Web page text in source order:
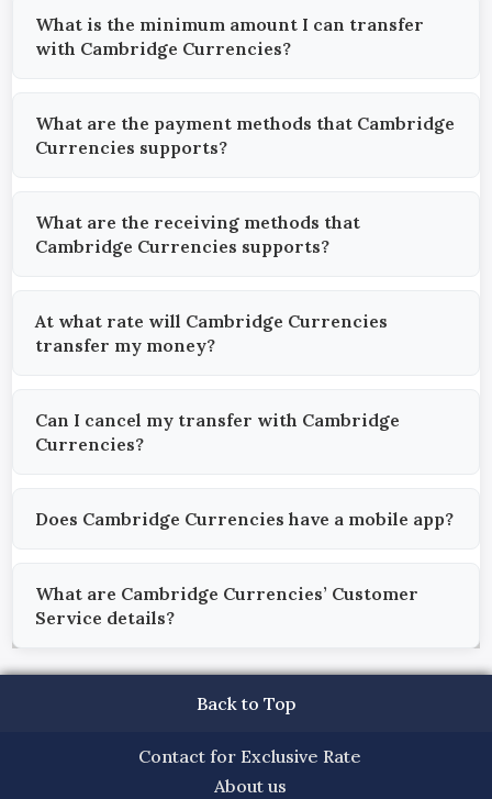
What is the minimum amount I can transfer
with Cambridge Currencies?
What are the payment methods that Cambridge
Currencies supports?
What are the receiving methods that
Cambridge Currencies supports?
At what rate will Cambridge Currencies
transfer my money?
Can I cancel my transfer with Cambridge
Currencies?
Does Cambridge Currencies have a mobile app?
What are Cambridge Currencies’ Customer
Service details?
Back to Top
Contact for Exclusive Rate
About us